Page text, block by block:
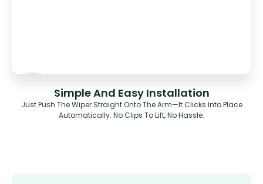
Simple And Easy Installation
Just Push The Wiper Straight Onto The Arm—It Clicks Into Place
Automatically. No Clips To Lift, No Hassle.